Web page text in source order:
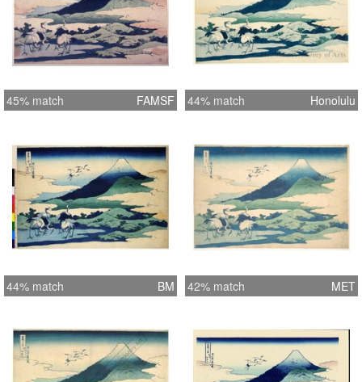
45% match FAMSF 44% match Honolulu
44% match BM 42% match MET